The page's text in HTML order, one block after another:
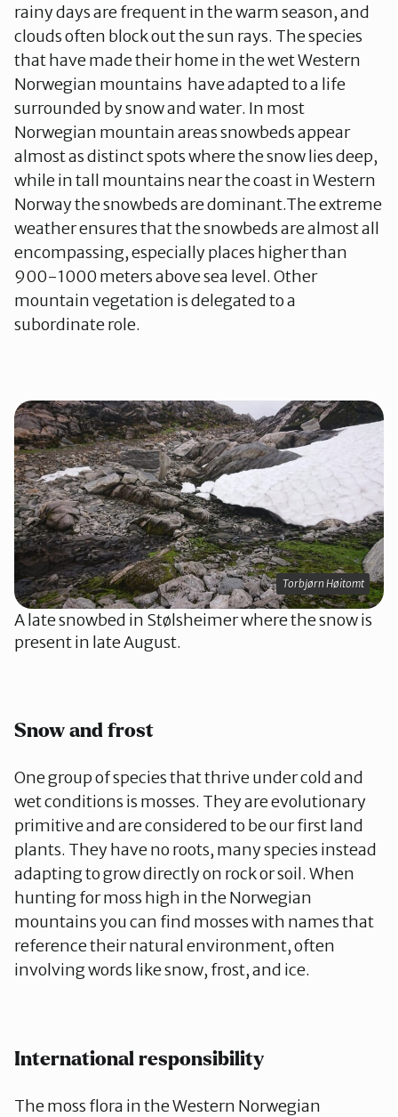
rainy days are frequent in the warm season, and
clouds often block out the sun rays. The species
that have made their home in the wet Western
Norwegian mountains have adapted to a life
surrounded by snow and water. In most
Norwegian mountain areas snowbeds appear
almost as distinct spots where the snow lies deep,
while in tall mountains near the coast in Western
Norway the snowbeds are dominant.The extreme
weather ensures that the snowbeds are almost all
encompassing, especially places higher than
900-1000 meters above sea level. Other
mountain vegetation is delegated to a
subordinate role.
Torbjørn Høitomt
A late snowbed in Stølsheimer where the snow is
present in late August.
Snow and frost
One group of species that thrive under cold and
wet conditions is mosses. They are evolutionary
primitive and are considered to be our first land
plants. They have no roots, many species instead
adapting to grow directly on rock or soil. When
hunting for moss high in the Norwegian
mountains you can find mosses with names that
reference their natural environment, often
involving words like snow, frost, and ice.
International responsibility
The moss flora in the Western Norwegian